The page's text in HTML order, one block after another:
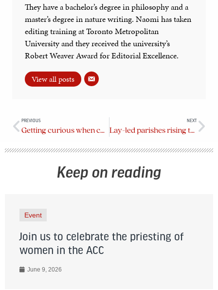
They have a bachelor’s degree in philosophy and a
master’s degree in nature writing. Naomi has taken
editing training at Toronto Metropolitan
University and they received the university’s
Robert Weaver Award for Editorial Excellence.
View all posts
PREVIOUS
Getting curious when conflicts arise at parish AGMs
NEXT
Lay-led parishes rising to the challenge
Keep on reading
Event
Join us to celebrate the priesting of
women in the ACC
June 9, 2026